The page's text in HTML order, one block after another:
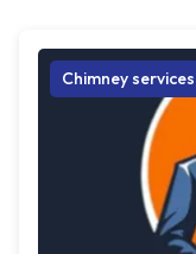
Chimney services